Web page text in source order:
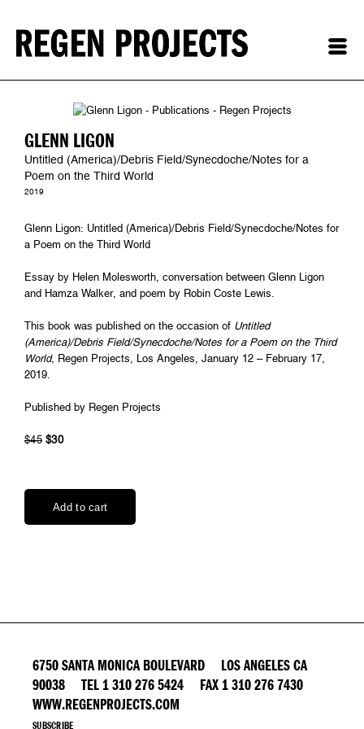
GLENN LIGON
Untitled (America)/Debris Field/Synecdoche/Notes for a
Poem on the Third World
2019
Glenn Ligon: Untitled (America)/Debris Field/Synecdoche/Notes for
a Poem on the Third World
Essay by Helen Molesworth, conversation between Glenn Ligon
and Hamza Walker, and poem by Robin Coste Lewis.
This book was published on the occasion of Untitled
(America)/Debris Field/Synecdoche/Notes for a Poem on the Third
World, Regen Projects, Los Angeles, January 12 – February 17,
2019.
Published by Regen Projects
$45 $30
6750 SANTA MONICA BOULEVARD LOS ANGELES CA
90038 TEL 1 310 276 5424 FAX 1 310 276 7430
WWW.REGENPROJECTS.COM
SUBSCRIBE